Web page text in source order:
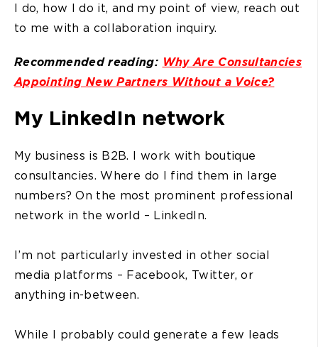
I do, how I do it, and my point of view, reach out
to me with a collaboration inquiry.
Recommended reading: Why Are Consultancies
Appointing New Partners Without a Voice?
My LinkedIn network
My business is B2B. I work with boutique
consultancies. Where do I find them in large
numbers? On the most prominent professional
network in the world – LinkedIn.
I’m not particularly invested in other social
media platforms – Facebook, Twitter, or
anything in-between.
While I probably could generate a few leads